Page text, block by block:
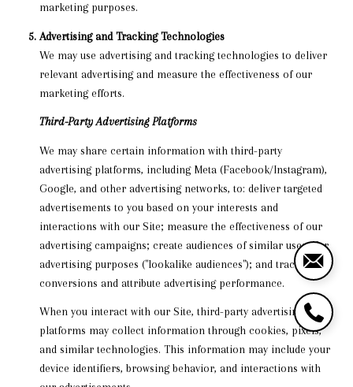
marketing purposes.
Advertising and Tracking Technologies
We may use advertising and tracking technologies to deliver
relevant advertising and measure the effectiveness of our
marketing efforts.
Third-Party Advertising Platforms
We may share certain information with third-party
advertising platforms, including Meta (Facebook/Instagram),
Google, and other advertising networks, to: deliver targeted
advertisements to you based on your interests and
interactions with our Site; measure the effectiveness of our
advertising campaigns; create audiences of similar users for
advertising purposes ("lookalike audiences"); and track
conversions and attribute advertising performance.
When you interact with our Site, third-party advertising
platforms may collect information through cookies, pixels,
and similar technologies. This information may include your
device identifiers, browsing behavior, and interactions with